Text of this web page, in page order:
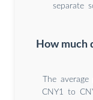
separate
How much
The
CNY1 to